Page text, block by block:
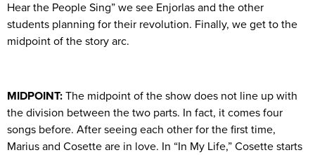
Hear the People Sing” we see Enjorlas and the other
students planning for their revolution. Finally, we get to the
midpoint of the story arc.
MIDPOINT: The midpoint of the show does not line up with
the division between the two parts. In fact, it comes four
songs before. After seeing each other for the first time,
Marius and Cosette are in love. In “In My Life,” Cosette starts